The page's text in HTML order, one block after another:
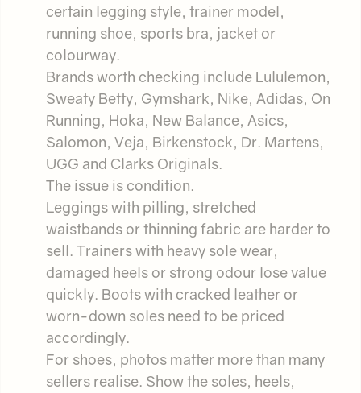
certain legging style, trainer model,
running shoe, sports bra, jacket or
colourway.
Brands worth checking include Lululemon,
Sweaty Betty, Gymshark, Nike, Adidas, On
Running, Hoka, New Balance, Asics,
Salomon, Veja, Birkenstock, Dr. Martens,
UGG and Clarks Originals.
The issue is condition.
Leggings with pilling, stretched
waistbands or thinning fabric are harder to
sell. Trainers with heavy sole wear,
damaged heels or strong odour lose value
quickly. Boots with cracked leather or
worn-down soles need to be priced
accordingly.
For shoes, photos matter more than many
sellers realise. Show the soles, heels,